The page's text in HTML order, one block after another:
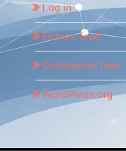
Log in
Entries feed
Comments feed
WordPress.org